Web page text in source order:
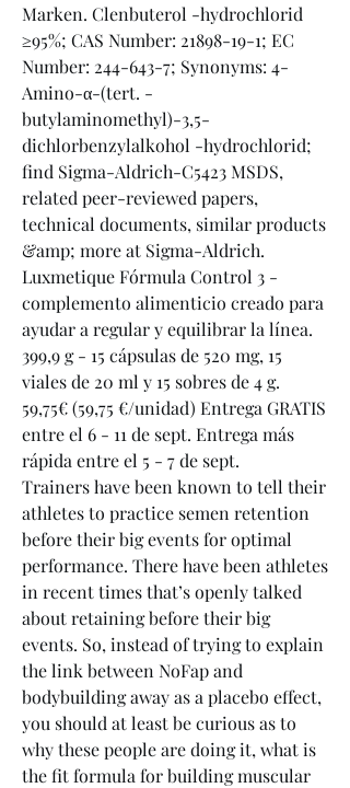
Marken. Clenbuterol -hydrochlorid
≥95%; CAS Number: 21898-19-1; EC
Number: 244-643-7; Synonyms: 4-
Amino-α-(tert. -
butylaminomethyl)-3,5-
dichlorbenzylalkohol -hydrochlorid;
find Sigma-Aldrich-C5423 MSDS,
related peer-reviewed papers,
technical documents, similar products
&amp; more at Sigma-Aldrich.
Luxmetique Fórmula Control 3 -
complemento alimenticio creado para
ayudar a regular y equilibrar la línea.
399,9 g - 15 cápsulas de 520 mg, 15
viales de 20 ml y 15 sobres de 4 g.
59,75€ (59,75 €/unidad) Entrega GRATIS
entre el 6 - 11 de sept. Entrega más
rápida entre el 5 - 7 de sept.
Trainers have been known to tell their
athletes to practice semen retention
before their big events for optimal
performance. There have been athletes
in recent times that’s openly talked
about retaining before their big
events. So, instead of trying to explain
the link between NoFap and
bodybuilding away as a placebo effect,
you should at least be curious as to
why these people are doing it, what is
the fit formula for building muscular